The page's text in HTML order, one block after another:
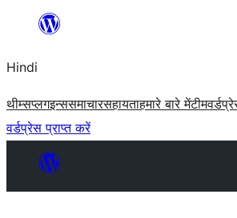
सामग्री
जाएं
Hindi
थीम्सप्लगइन्ससमाचारसहायताहमारे बारे मेंटीम
वर्डप्रेस प्राप्त करें